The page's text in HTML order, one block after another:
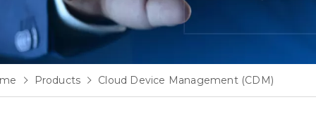
Products Cloud Device Management (CDM)